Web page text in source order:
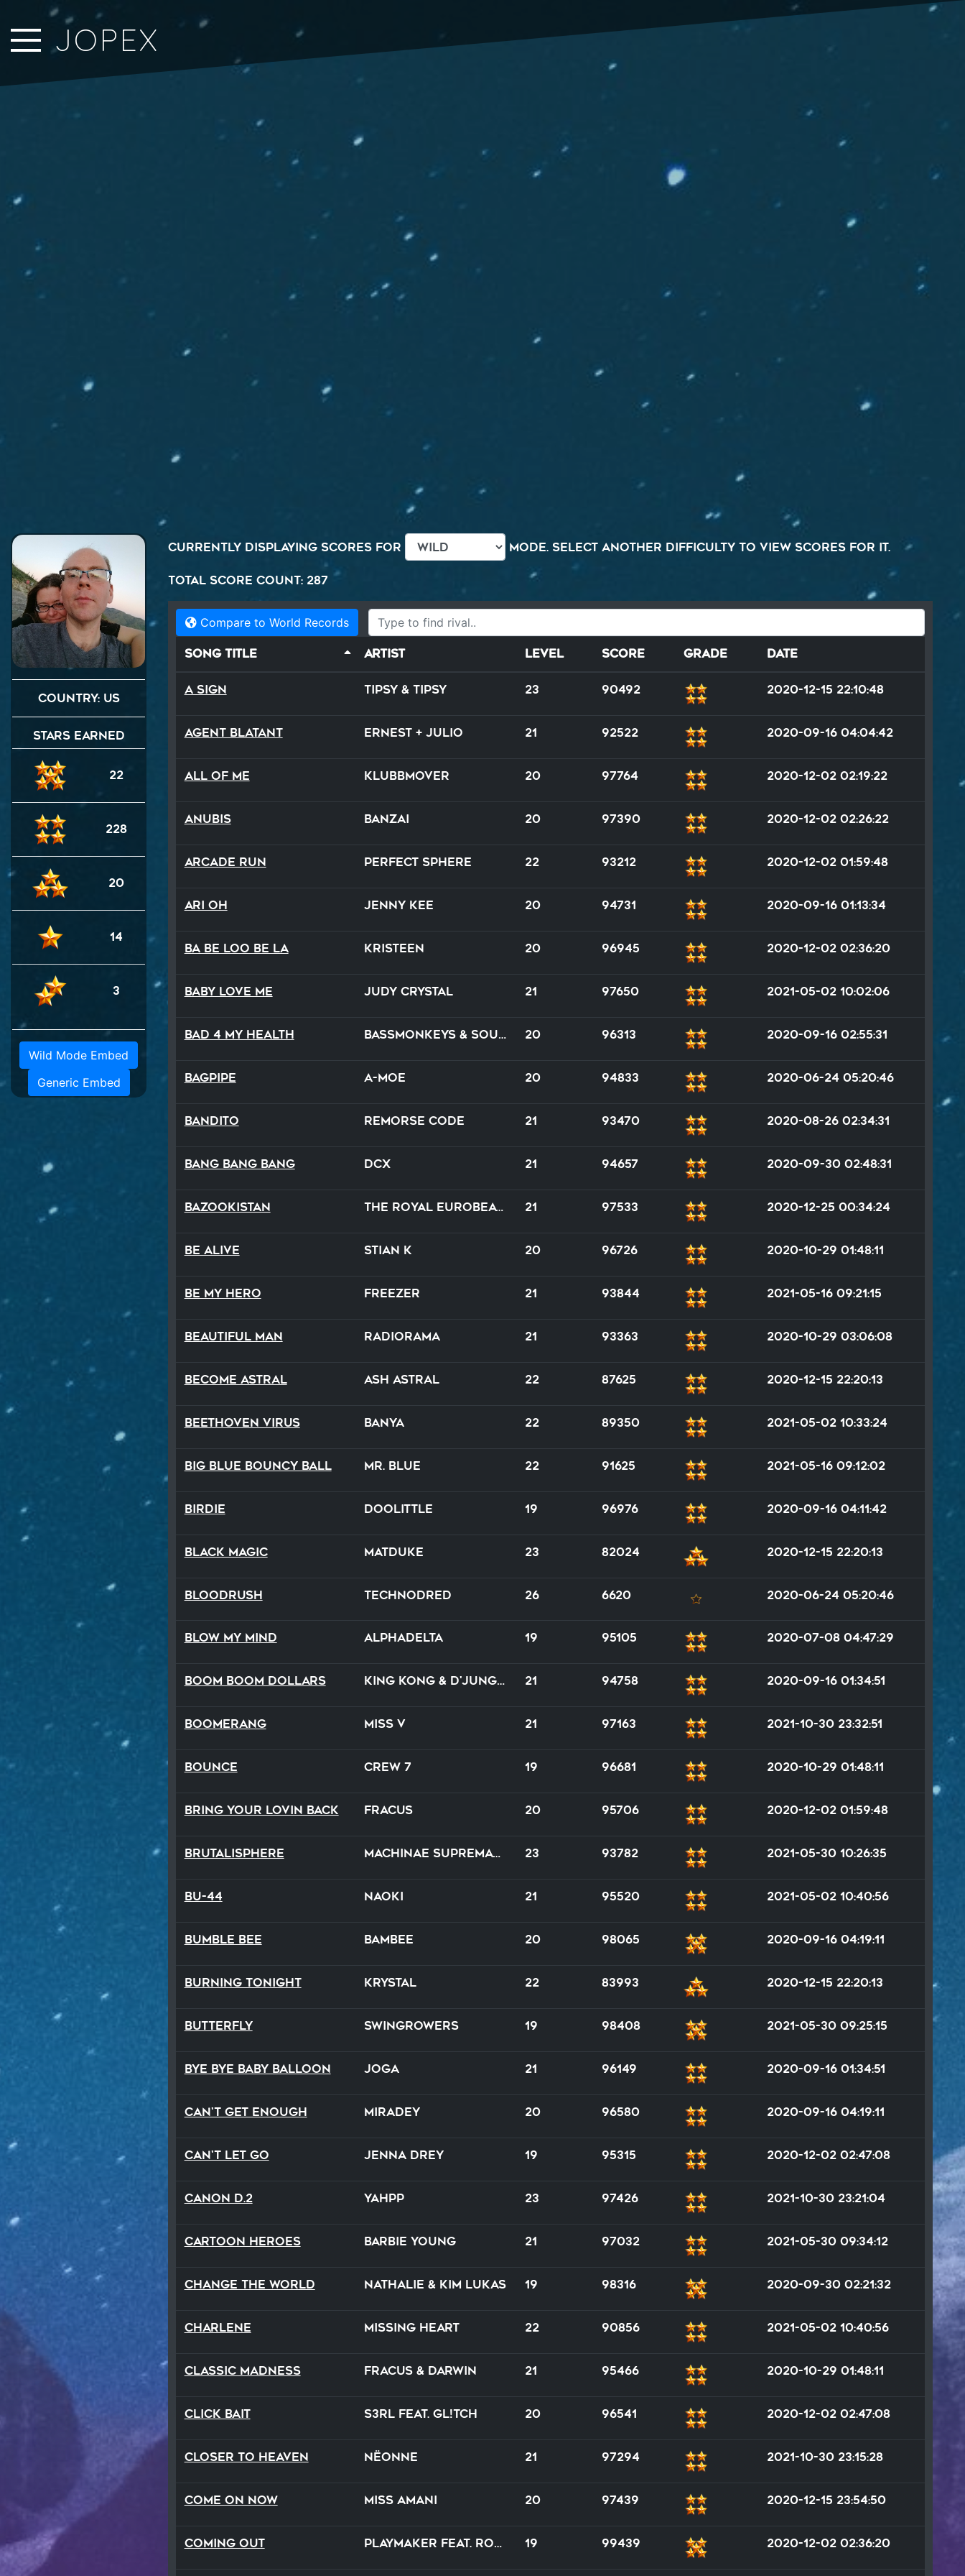
Close Sidebar
Home JOPEX
Country: US
Stars Earned
22
228
20
14
3
Wild Mode Embed
Generic Embed
Currently displaying scores for mode. Select another difficulty to view scores for it.
Total Score Count: 287
Compare to World Records
Song Title Artist Level Score Grade Date
A Sign Tipsy & Tipsy 23 90492 2020-12-15 22:10:48
Agent Blatant Ernest + Julio 21 92522 2020-09-16 04:04:42
All Of Me Klubbmover 20 97764 2020-12-02 02:19:22
Anubis Banzai 20 97390 2020-12-02 02:26:22
Arcade Run Perfect Sphere 22 93212 2020-12-02 01:59:48
Ari Oh Jenny Kee 20 94731 2020-09-16 01:13:34
Ba Be Loo Be La Kristeen 20 96945 2020-12-02 02:36:20
Baby Love Me Judy Crystal 21 97650 2021-05-02 10:02:06
Bad 4 My Health Bassmonkeys & Soulshaker feat. J.D. ROX 20 96313 2020-09-16 02:55:31
Bagpipe A-Moe 20 94833 2020-06-24 05:20:46
Bandito Remorse Code 21 93470 2020-08-26 02:34:31
Bang Bang Bang DCX 21 94657 2020-09-30 02:48:31
Bazookistan The Royal Eurobeat Orchestra of Bazookistan 21 97533 2020-12-25 00:34:24
Be Alive Stian K 20 96726 2020-10-29 01:48:11
Be My Hero Freezer 21 93844 2021-05-16 09:21:15
Beautiful Man Radiorama 21 93363 2020-10-29 03:06:08
Become Astral Ash Astral 22 87625 2020-12-15 22:20:13
Beethoven Virus BanYa 22 89350 2021-05-02 10:33:24
Big Blue Bouncy Ball Mr. Blue 22 91625 2021-05-16 09:12:02
Birdie Doolittle 19 96976 2020-09-16 04:11:42
Black Magic Matduke 23 82024 2020-12-15 22:20:13
Bloodrush TechnoDred 26 6620 2020-06-24 05:20:46
Blow My Mind Alphadelta 19 95105 2020-07-08 04:47:29
Boom Boom Dollars King Kong & D'Jungle Girls 21 94758 2020-09-16 01:34:51
Boomerang Miss V 21 97163 2021-10-30 23:32:51
Bounce Crew 7 19 96681 2020-10-29 01:48:11
Bring Your Lovin Back Fracus 20 95706 2020-12-02 01:59:48
Brutalisphere Machinae Supremacy 23 93782 2021-05-30 10:26:35
BU-44 Naoki 21 95520 2021-05-02 10:40:56
Bumble Bee Bambee 20 98065 2020-09-16 04:19:11
Burning Tonight Krystal 22 83993 2020-12-15 22:20:13
Butterfly Swingrowers 19 98408 2021-05-30 09:25:15
Bye Bye Baby Balloon Joga 21 96149 2020-09-16 01:34:51
Can't Get Enough Miradey 20 96580 2020-09-16 04:19:11
Can't Let Go Jenna Drey 19 95315 2020-12-02 02:47:08
Canon D.2 Yahpp 23 97426 2021-10-30 23:21:04
Cartoon Heroes Barbie Young 21 97032 2021-05-30 09:34:12
Change The World Nathalie & Kim Lukas 19 98316 2020-09-30 02:21:32
Charlene Missing Heart 22 90856 2021-05-02 10:40:56
Classic Madness Fracus & Darwin 21 95466 2020-10-29 01:48:11
Click Bait S3RL feat. GL!TCH 20 96541 2020-12-02 02:47:08
Closer To Heaven Nëonne 21 97294 2021-10-30 23:15:28
Come On Now Miss Amani 20 97439 2020-12-15 23:54:50
Coming Out Playmaker feat. Robina 19 99439 2020-12-02 02:36:20